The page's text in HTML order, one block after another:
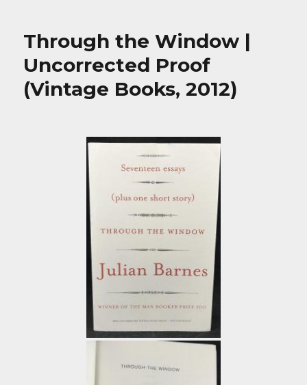
Through the Window |
Uncorrected Proof
(Vintage Books, 2012)